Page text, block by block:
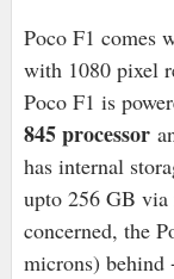
Poco F1 comes
with 1080 pixel
Poco F1 is
845 processor
has internal
upto 256 GB via
concerned, the
microns) behind